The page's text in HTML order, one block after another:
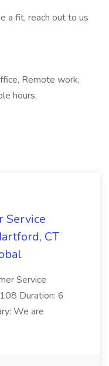
a fit, reach out to us
Remote work,
hours,
Service
CT
Service
Duration: 6
We are